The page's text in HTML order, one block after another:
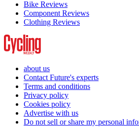
Bike Reviews
Component Reviews
Clothing Reviews
about us
Contact Future's experts
Terms and conditions
Privacy policy
Cookies policy
Advertise with us
Do not sell or share my personal